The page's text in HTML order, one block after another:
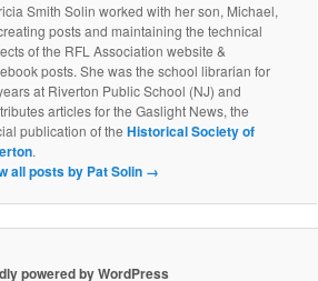
Smith Solin worked with her son, Michael,
posts and maintaining the technical
of the RFL Association website &
posts. She was the school librarian for
at Riverton Public School (NJ) and
articles for the Gaslight News, the
publication of theHistorical Society of
.
all posts by Pat Solin →
powered by WordPress